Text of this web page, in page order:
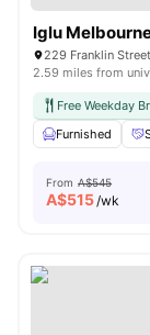
Iglu
229 Franklin
2.59 miles from
Free Weekday
Furnished
From A$545
A$515/wk